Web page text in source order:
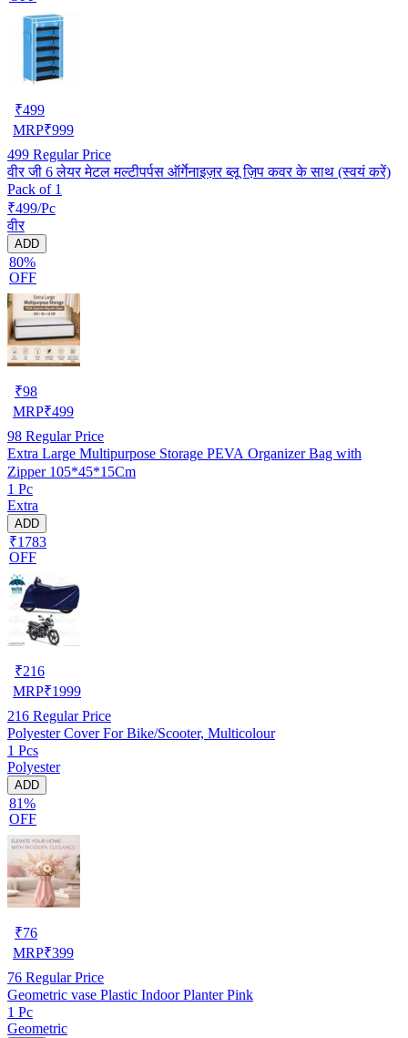
₹499
MRP₹999
499 Regular Price
वीर जी 6 लेयर मेटल मल्टीपर्पस ऑर्गेनाइज़र ब्लू ज़िप कवर के साथ (स्वयं करें)
Pack of 1
₹499/Pc
वीर
ADD
80%
OFF
₹98
MRP₹499
98 Regular Price
Extra Large Multipurpose Storage PEVA Organizer Bag with
Zipper 105*45*15Cm
1 Pc
Extra
ADD
₹1783
OFF
₹216
MRP₹1999
216 Regular Price
Polyester Cover For Bike/Scooter, Multicolour
1 Pcs
Polyester
ADD
81%
OFF
₹76
MRP₹399
76 Regular Price
Geometric vase Plastic Indoor Planter Pink
1 Pc
Geometric